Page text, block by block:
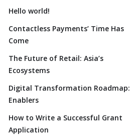
Hello world!
Contactless Payments’ Time Has
Come
The Future of Retail: Asia’s
Ecosystems
Digital Transformation Roadmap:
Enablers
How to Write a Successful Grant
Application